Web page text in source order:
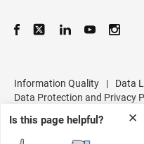
✕
Is this page helpful?
Information Quality | Data
Data Protection and Privacy
No
U.S. Department of Commerce